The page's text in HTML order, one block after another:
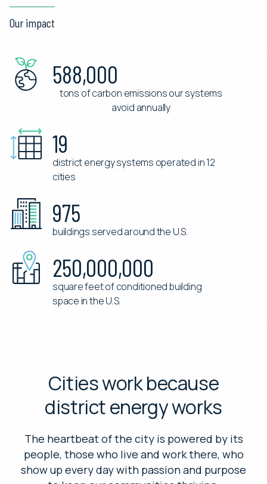
Our impact
tons of carbon emissions our systems
avoid annually
588,000
district energy systems operated in 12
19
buildings served around the U.S.
975
square feet of conditioned building
space in the U.S.
250,000,000
Cities work because
district energy works
The heartbeat of the city is powered by its
people, those who live and work there, who
show up every day with passion and purpose